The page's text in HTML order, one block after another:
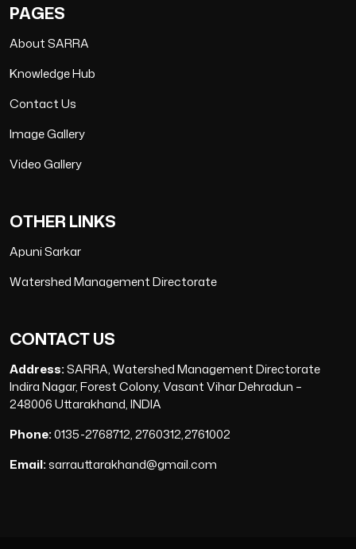
PAGES
About SARRA
Knowledge Hub
Contact Us
Image Gallery
Video Gallery
OTHER LINKS
Apuni Sarkar
Watershed Management Directorate
CONTACT US
Address:SARRA, Watershed Management Directorate
Indira Nagar, Forest Colony, Vasant Vihar Dehradun –
248006 Uttarakhand, INDIA
Phone:0135-2768712, 2760312,2761002
Email:sarrauttarakhand@gmail.com